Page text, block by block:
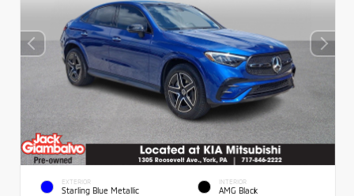
EXTERIOR
Starling Blue Metallic
INTERIOR
AMG Black